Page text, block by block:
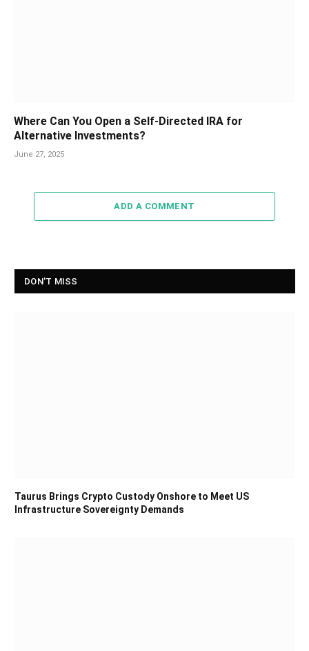
Where Can You Open a Self-Directed IRA for
Alternative Investments?
June 27, 2025
ADD A COMMENT
DON'T MISS
Taurus Brings Crypto Custody Onshore to Meet US
Infrastructure Sovereignty Demands